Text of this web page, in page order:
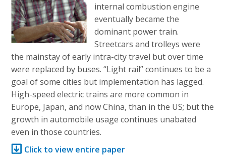
internal combustion engine
eventually became the
dominant power train.
Streetcars and trolleys were
the mainstay of early intra-city travel but over time
were replaced by buses. “Light rail” continues to be a
goal of some cities but implementation has lagged.
High-speed electric trains are more common in
Europe, Japan, and now China, than in the US; but the
growth in automobile usage continues unabated
even in those countries.
Click to view entire paper